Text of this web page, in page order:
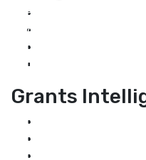
Home
About Us
Grant Services
Industry Services
Grants
Grant News
Guidance for
Grantscasts